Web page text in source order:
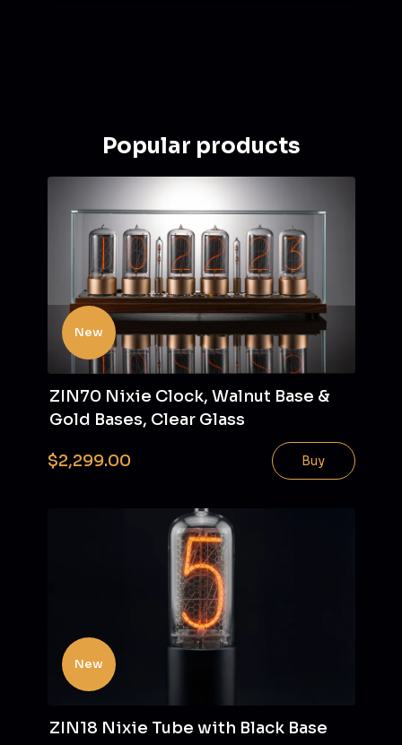
Popular products
New
ZIN70 Nixie Clock, Walnut Base &
Gold Bases, Clear Glass
$2,299.00 Buy
New
ZIN18 Nixie Tube with Black Base